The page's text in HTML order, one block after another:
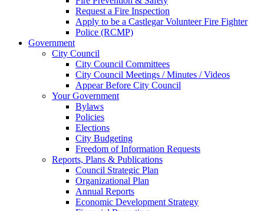
Request a Fire Inspection
Apply to be a Castlegar Volunteer Fire Fighter
Police (RCMP)
Government
City Council
City Council Committees
City Council Meetings / Minutes / Videos
Appear Before City Council
Your Government
Bylaws
Policies
Elections
City Budgeting
Freedom of Information Requests
Reports, Plans & Publications
Council Strategic Plan
Organizational Plan
Annual Reports
Economic Development Strategy